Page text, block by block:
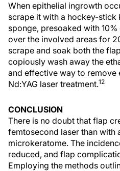
When epithelial ingrowth
scrape it with a hockey-stick
sponge, presoaked with
over the involved areas for
scrape and soak both the
copiously wash away the
and effective way to
Nd:YAG laser treatment.12
CONCLUSION
There is no doubt that flap
femtosecond laser than with
microkeratome. The
reduced, and flap
Employing the methods